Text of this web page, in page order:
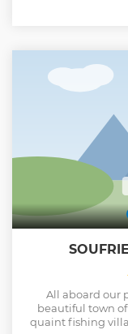
All aboard our
beautiful town of
quaint fishing